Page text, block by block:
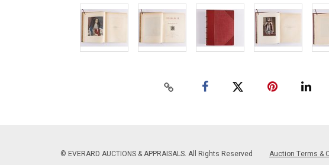
© EVERARD AUCTIONS & APPRAISALS. All Rights Reserved Auction Terms &